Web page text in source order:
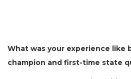
What was your experience like
champion and first-time state